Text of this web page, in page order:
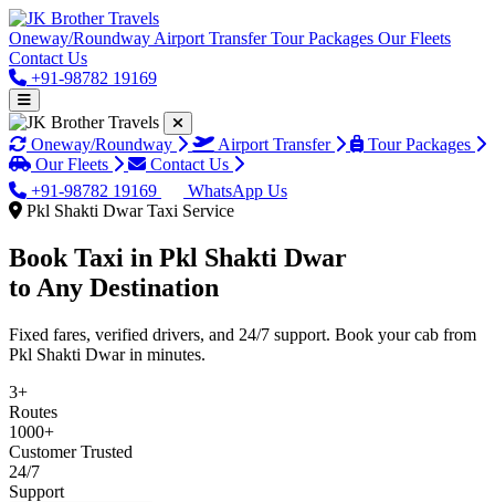
Oneway/Roundway Airport TransferTour Packages Our Fleets
Contact Us
+91-98782 19169
Oneway/Roundway Airport Transfer
Tour Packages
Our Fleets
Contact Us
+91-98782 19169
WhatsApp Us
Pkl Shakti Dwar Taxi Service
Book Taxi in Pkl Shakti Dwar
to Any Destination
Fixed fares, verified drivers, and 24/7 support. Book your cab from
Pkl Shakti Dwar in minutes.
3+
Routes
1000+
Customer Trusted
24/7
Support